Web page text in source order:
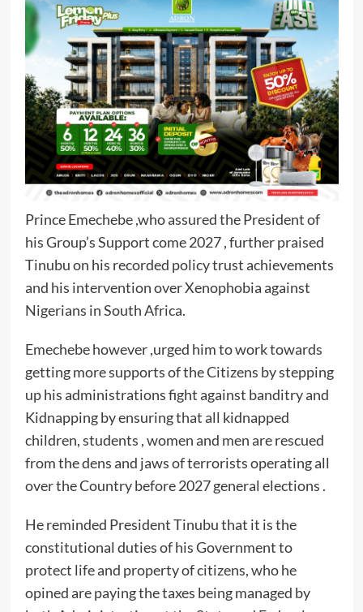
Prince Emechebe ,who assured the President of
his Group’s Support come 2027 , further praised
Tinubu on his recorded policy trust achievements
and his intervention over Xenophobia against
Nigerians in South Africa.
Emechebe however ,urged him to work towards
getting more supports of the Citizens by stepping
up his administrations fight against banditry and
Kidnapping by ensuring that all kidnapped
children, students , women and men are rescued
from the dens and jaws of terrorists operating all
over the Country before 2027 general elections .
He reminded President Tinubu that it is the
constitutional duties of his Government to
protect life and property of citizens, who he
opined are paying the taxes being managed by